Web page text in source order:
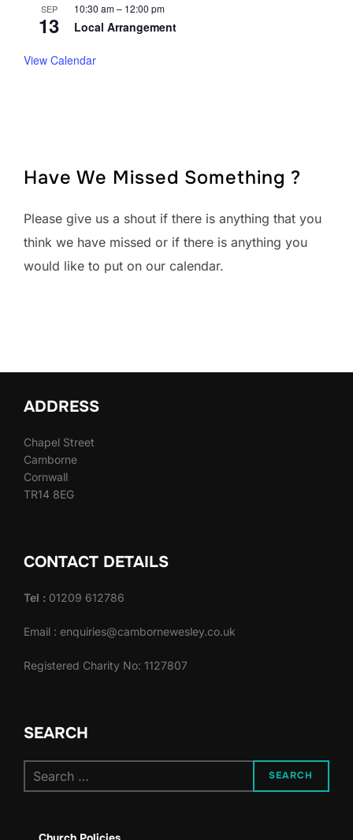
SEP
13
10:30 am– 12:00 pm
Local Arrangement
View Calendar
Have We Missed Something ?
Please give us a shout if there is anything that you
think we have missed or if there is anything you
would like to put on our calendar.
ADDRESS
Chapel Street
Camborne
Cornwall
TR14 8EG
CONTACT DETAILS
Tel : 01209 612786
Email : enquiries@cambornewesley.co.uk
Registered Charity No: 1127807
SEARCH
for:
SEARCH